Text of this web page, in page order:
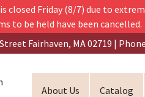
is closed Friday (8/7) due to
to be held have been cancelled.
Fairhaven, MA 02719 |
About Us Catalog